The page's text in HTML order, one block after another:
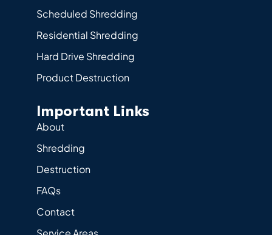
Scheduled Shredding
Residential Shredding
Hard Drive Shredding
Product Destruction
Important Links
About
Shredding
Destruction
FAQs
Contact